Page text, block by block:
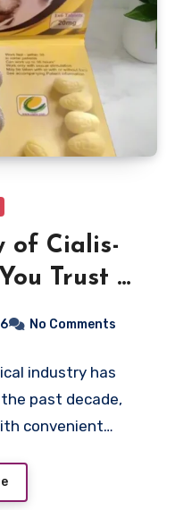
of Cialis-
Trust It
No Comments
industry has
past decade,
convenient…